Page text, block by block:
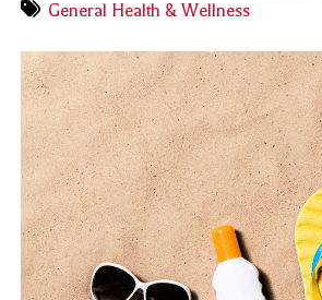
General Health & Wellness